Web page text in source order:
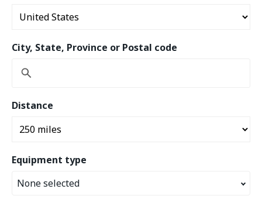
City, State, Province or Postal code
Distance
Equipment type
None selected